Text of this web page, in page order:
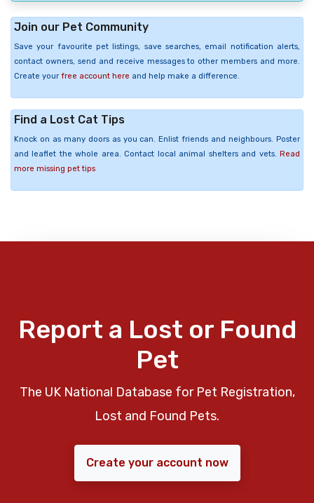
Join our Pet Community
Save your favourite pet listings, save searches, email notification alerts,
contact owners, send and receive messages to other members and more.
Create your free account here and help make a difference.
Find a Lost Cat Tips
Knock on as many doors as you can. Enlist friends and neighbours. Poster
and leaflet the whole area. Contact local animal shelters and vets. Read
more missing pet tips
Report a Lost or Found
Pet
The UK National Database for Pet Registration,
Lost and Found Pets.
Create your account now